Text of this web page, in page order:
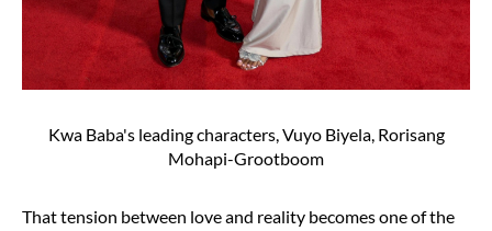
Kwa Baba's leading characters, Vuyo Biyela, Rorisang
Mohapi-Grootboom
That tension between love and reality becomes one of the